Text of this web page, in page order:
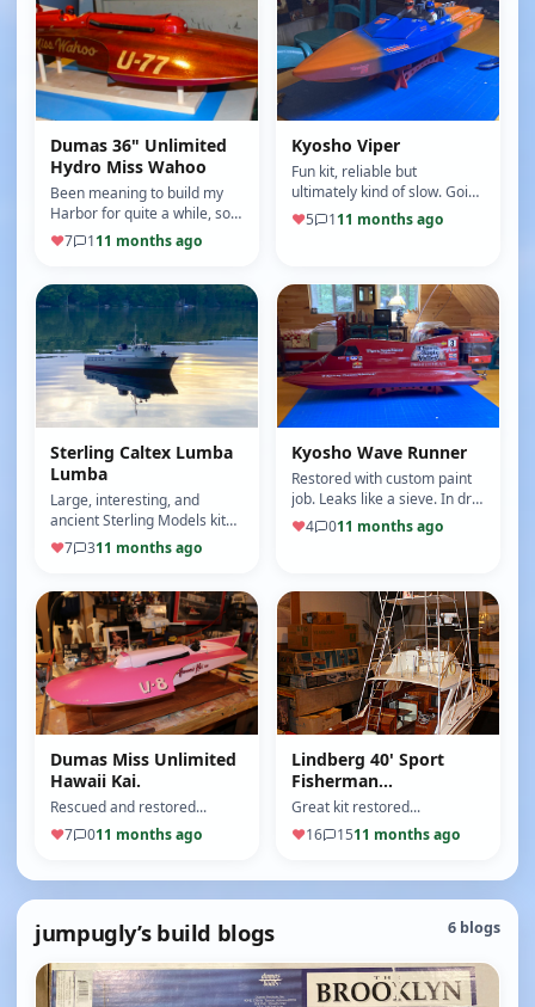
Dumas 36" Unlimited
Hydro Miss Wahoo
Been meaning to build my
Harbor for quite a while, so
I'll get started with pix.
Details to follow.
♥7 111 months ago
Kyosho Viper
Fun kit, reliable but
ultimately kind of slow. Going
to overhaul this one for
speed. Custom paint job.
♥5 111 months ago
Sterling Caltex Lumba
Lumba
Large, interesting, and
ancient Sterling Models kit
and a labor of love. Took my
6 months and she runs
♥7 311 months ago
Kyosho Wave Runner
Restored with custom paint
job. Leaks like a sieve. In dry-
dock for repairs.
♥4 011 months ago
Dumas Miss Unlimited
Hawaii Kai.
Rescued and restored...
♥7 011 months ago
Lindberg 40' Sport
Fisherman...
Great kit restored...
♥16 1511 months ago
jumpugly’s build blogs 6 blogs